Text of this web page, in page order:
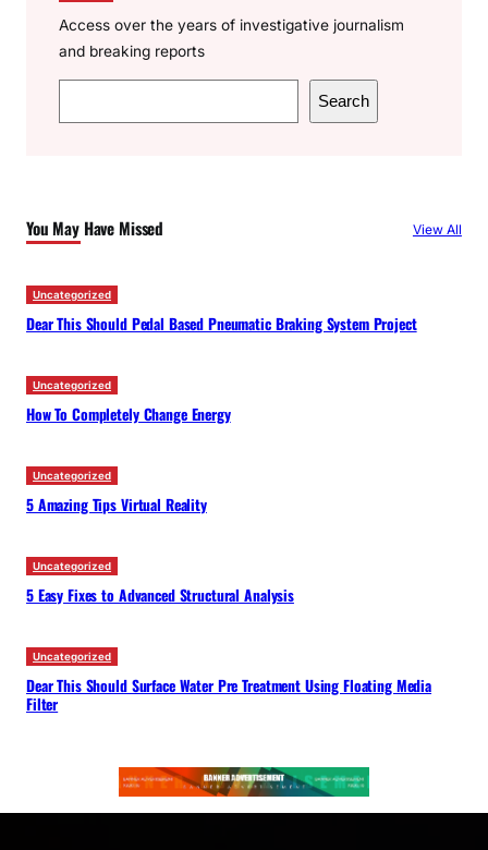
Access over the years of investigative journalism
and breaking reports
e
h
Search
You May Have Missed View All
Uncategorized
Dear This Should Pedal Based Pneumatic Braking System Project
Uncategorized
How To Completely Change Energy
Uncategorized
5 Amazing Tips Virtual Reality
Uncategorized
5 Easy Fixes to Advanced Structural Analysis
Uncategorized
Dear This Should Surface Water Pre Treatment Using Floating Media
Filter